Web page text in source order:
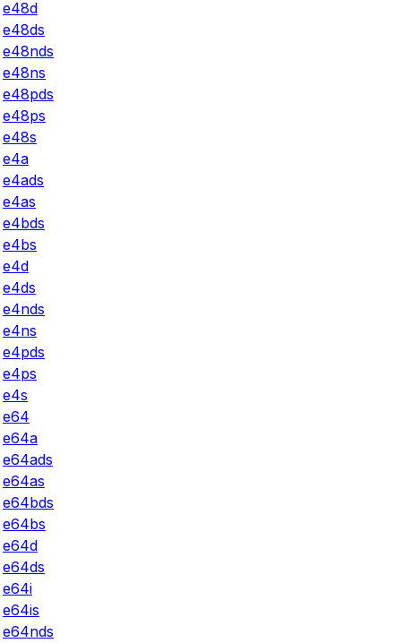
e48d
e48ds
e48nds
e48ns
e48pds
e48ps
e48s
e4a
e4ads
e4as
e4bds
e4bs
e4d
e4ds
e4nds
e4ns
e4pds
e4ps
e4s
e64
e64a
e64ads
e64as
e64bds
e64bs
e64d
e64ds
e64i
e64is
e64nds